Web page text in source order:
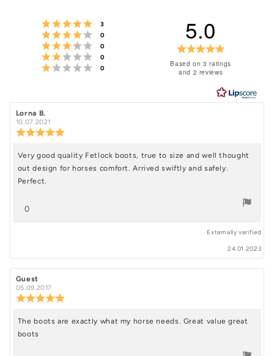
Rating 5 out of 5 stars
3
Rating 4 out of 5 stars
0
Rating 3 out of 5 stars
0
Rating 2 out of 5 stars
0
Rating 1 out of 5 stars
0
5.0
5.0
of
Based on 3 ratings
and 2 reviews
Review
author:
Lorna B.
10.07.2021
Review
5.0
out
of
Review
text:
Very good quality Fetlock boots, true to size and well thought
out design for horses comfort. Arrived swiftly and safely.
Perfect.
0
Externally verified
24.01.2023
Review
author:
Guest
date:
05.09.2017
Review
out
Review
text:
The boots are exactly what my horse needs. Great value great
boots